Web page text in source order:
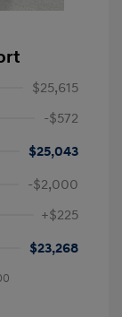
$25,615
-$572
$25,043
-$2,000
+$225
$23,268